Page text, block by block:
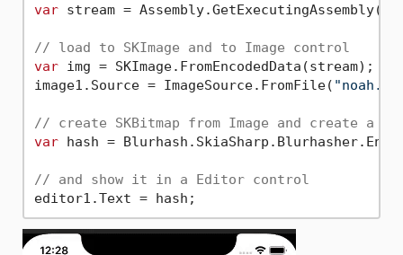
var stream =
// load to SKImage and to Image control
var img = SKImage.FromEncodedData(stream);
image1.Source = ImageSource.FromFile(
// create SKBitmap from Image and create a
var hash =
// and show it in a Editor control